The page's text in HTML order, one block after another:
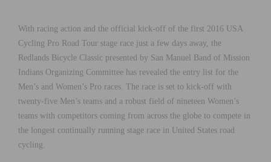
With racing action and the official kick-off of the first 2016 USA
Cycling Pro Road Tour stage race just a few days away, the
Redlands Bicycle Classic presented by San Manuel Band of Mission
Indians Organizing Committee has revealed the entry list for the
Men’s and Women’s Pro races. The race is set to kick-off with
twenty-five Men’s teams and a robust field of nineteen Women’s
teams with competitors coming from across the globe to compete in
the longest continually running stage race in United States road
cycling.